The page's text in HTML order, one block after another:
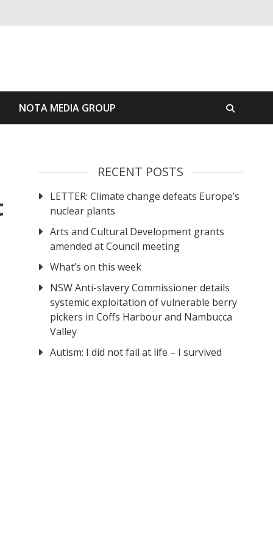
NOTA MEDIA GROUP
RECENT POSTS
LETTER: Climate change defeats Europe’s
nuclear plants
Arts and Cultural Development grants
amended at Council meeting
What’s on this week
NSW Anti-slavery Commissioner details
systemic exploitation of vulnerable berry
pickers in Coffs Harbour and Nambucca
Valley
Autism: I did not fail at life – I survived